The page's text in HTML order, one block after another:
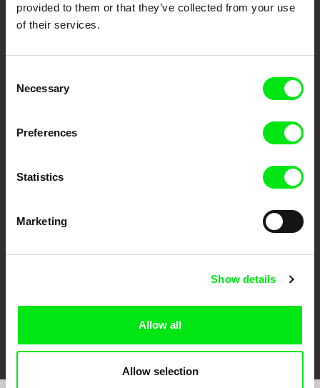
provided to them or that they’ve collected from your use
of their services.
Selection
Necessary
Preferences
Statistics
Marketing
Show details
Allow all
Allow selection
DAFilms.com is powered by Doc Alliance, a creative partnership of 7 key
European documentary film festivals. Our aim is to advance the
documentary genre, support its diversity and promote quality creative
Doc Alliance Members
DOK Leipzig
Ji.hlava IDFF